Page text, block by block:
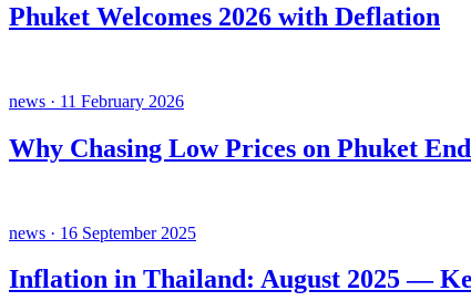
Phuket Welcomes 2026 with Deflation
news · 11 February 2026
Why Chasing Low Prices on Phuket
news · 16 September 2025
Inflation in Thailand: August 2025 —